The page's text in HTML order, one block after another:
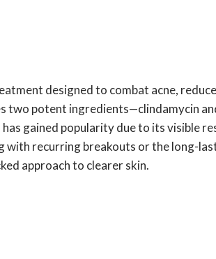
designed to combat acne,
two potent ingredients—clindamycin
gained popularity due to its visible
with recurring breakouts or the long-
approach to clearer skin.